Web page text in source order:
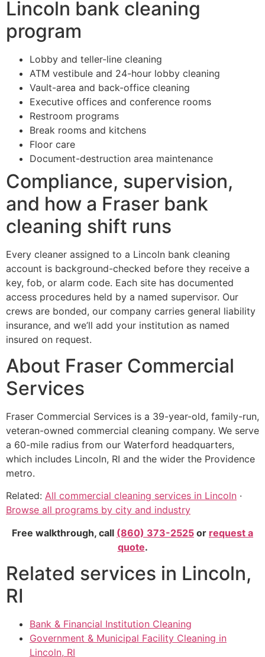
Lincoln bank cleaning
program
Lobby and teller-line cleaning
ATM vestibule and 24-hour lobby cleaning
Vault-area and back-office cleaning
Executive offices and conference rooms
Restroom programs
Break rooms and kitchens
Floor care
Document-destruction area maintenance
Compliance, supervision,
and how a Fraser bank
cleaning shift runs
Every cleaner assigned to a Lincoln bank cleaning
account is background-checked before they receive a
key, fob, or alarm code. Each site has documented
access procedures held by a named supervisor. Our
crews are bonded, our company carries general liability
insurance, and we’ll add your institution as named
insured on request.
About Fraser Commercial
Services
Fraser Commercial Services is a 39-year-old, family-run,
veteran-owned commercial cleaning company. We serve
a 60-mile radius from our Waterford headquarters,
which includes Lincoln, RI and the wider the Providence
metro.
Related: All commercial cleaning services in Lincoln ·
Browse all programs by city and industry
Free walkthrough, call (860) 373-2525 or request a
quote.
Related services in Lincoln,
RI
Bank & Financial Institution Cleaning
Government & Municipal Facility Cleaning in
Lincoln, RI